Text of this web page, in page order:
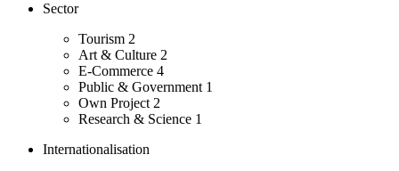
Sector
Tourism 2
Art & Culture 2
E-Commerce 4
Public & Government 1
Own Project 2
Research & Science 1
Internationalisation